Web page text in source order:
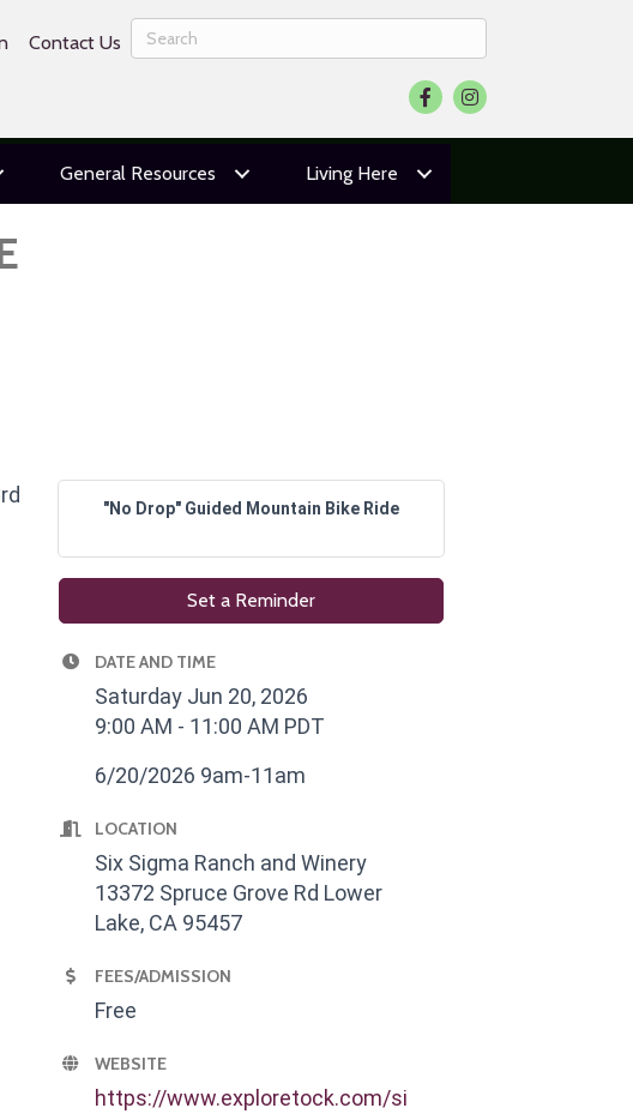
Contact Us
FacebookInstagram
General Resources Living Here
"No Drop" Guided Mountain Bike Ride
Set a Reminder
DATE AND TIME
Saturday Jun 20, 2026
9:00 AM - 11:00 AM PDT
6/20/2026 9am-11am
LOCATION
Six Sigma Ranch and Winery
13372 Spruce Grove Rd Lower
Lake, CA 95457
FEES/ADMISSION
Free
WEBSITE
https://www.exploretock.com/si